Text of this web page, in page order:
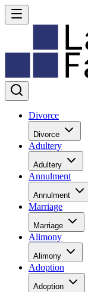
Divorce
Divorce
Adultery
Adultery
Annulment
Annulment
Marriage
Marriage
Alimony
Alimony
Adoption
Adoption